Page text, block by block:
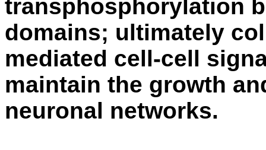
transphosphorylation
domains; ultimately
mediated cell-cell
maintain the growth
neuronal networks.